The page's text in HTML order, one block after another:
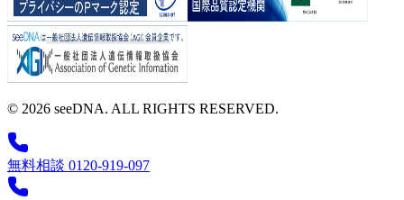
© 2026 seeDNA. ALL RIGHTS RESERVED.
無料相談 0120-919-097